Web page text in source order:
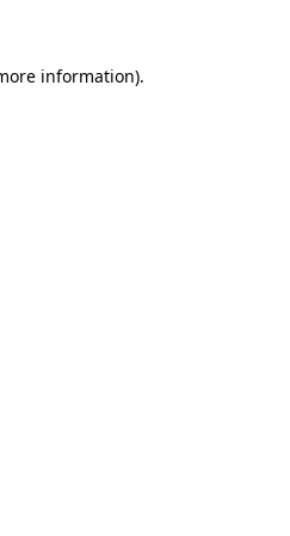
information).